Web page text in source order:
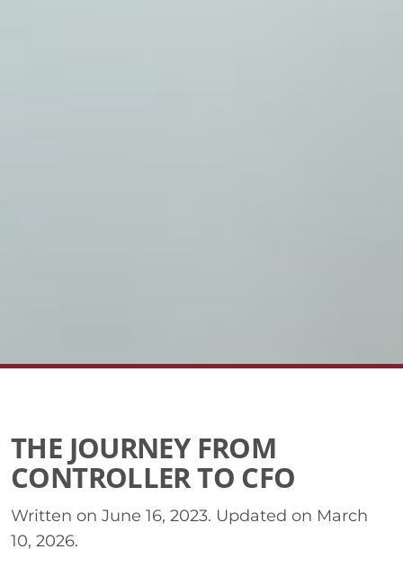
THE JOURNEY FROM
CONTROLLER TO CFO
Written on June 16, 2023. Updated on March
10, 2026.